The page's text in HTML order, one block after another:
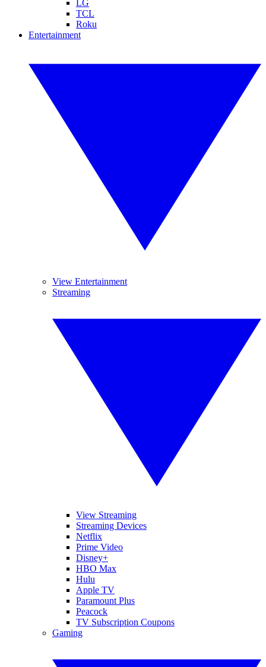
LG
TCL
Roku
Entertainment
View Entertainment
Streaming
View Streaming
Streaming Devices
Netflix
Prime Video
Disney+
HBO Max
Hulu
Apple TV
Paramount Plus
Peacock
TV Subscription Coupons
Gaming